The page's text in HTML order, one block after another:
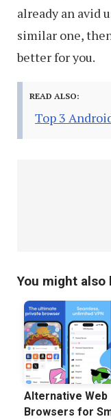
already an avid
similar one,
better for you.
READ ALSO:
Top 3
You might also
Alternative Web
Browsers for